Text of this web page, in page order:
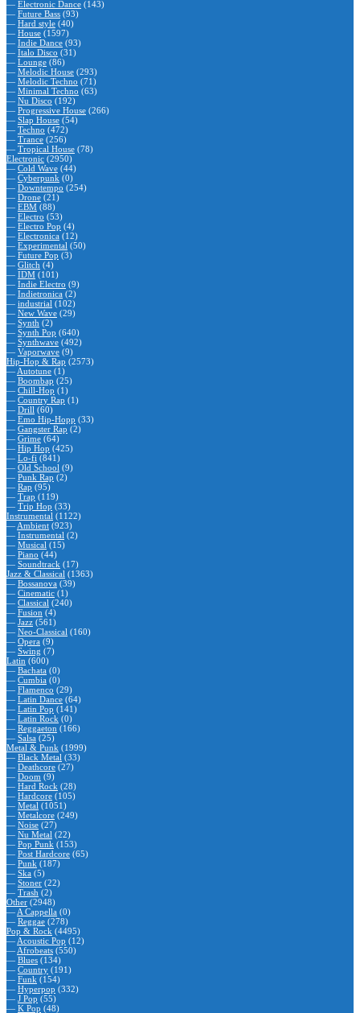
— Electronic Dance (143)
— Future Bass (93)
— Hard style (40)
— House (1597)
— Indie Dance (93)
— Italo Disco (31)
— Lounge (86)
— Melodic House (293)
— Melodic Techno (71)
— Minimal Techno (63)
— Nu Disco (192)
— Progressive House (266)
— Slap House (54)
— Techno (472)
— Trance (256)
— Tropical House (78)
Electronic (2950)
— Cold Wave (44)
— Cyberpunk (0)
— Downtempo (254)
— Drone (21)
— EBM (88)
— Electro (53)
— Electro Pop (4)
— Electronica (12)
— Experimental (50)
— Future Pop (3)
— Glitch (4)
— IDM (101)
— Indie Electro (9)
— Indietronica (2)
— industrial (102)
— New Wave (29)
— Synth (2)
— Synth Pop (640)
— Synthwave (492)
— Vaporwave (9)
Hip-Hop & Rap (2573)
— Autotune (1)
— Boombap (25)
— Chill-Hop (1)
— Country Rap (1)
— Drill (60)
— Emo Hip-Hopp (33)
— Gangster Rap (2)
— Grime (64)
— Hip Hop (425)
— Lo-fi (841)
— Old School (9)
— Punk Rap (2)
— Rap (95)
— Trap (119)
— Trip Hop (33)
Instrumental (1122)
— Ambient (923)
— Instrumental (2)
— Musical (15)
— Piano (44)
— Soundtrack (17)
Jazz & Classical (1363)
— Bossanova (39)
— Cinematic (1)
— Classical (240)
— Fusion (4)
— Jazz (561)
— Neo-Classical (160)
— Opera (9)
— Swing (7)
Latin (600)
— Bachata (0)
— Cumbia (0)
— Flamenco (29)
— Latin Dance (64)
— Latin Pop (141)
— Latin Rock (0)
— Reggaeton (166)
— Salsa (25)
Metal & Punk (1999)
— Black Metal (33)
— Deathcore (27)
— Doom (9)
— Hard Rock (28)
— Hardcore (105)
— Metal (1051)
— Metalcore (249)
— Noise (27)
— Nu Metal (22)
— Pop Punk (153)
— Post Hardcore (65)
— Punk (187)
— Ska (5)
— Stoner (22)
— Trash (2)
Other (2948)
— A Cappella (0)
— Reggae (278)
Pop & Rock (4495)
— Acoustic Pop (12)
— Afrobeats (550)
— Blues (134)
— Country (191)
— Funk (154)
— Hyperpop (332)
— J Pop (55)
— K Pop (48)